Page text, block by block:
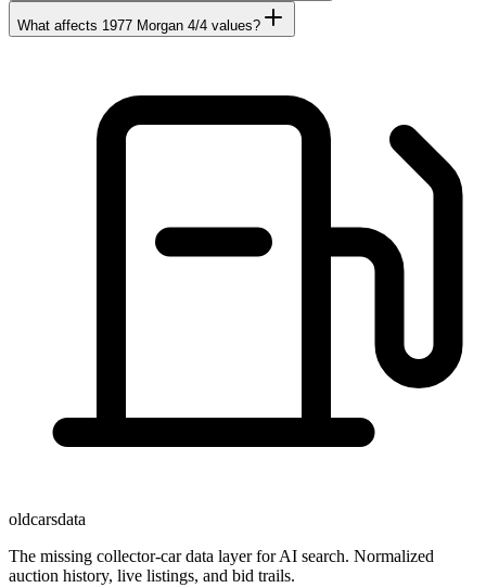
What affects 1977 Morgan 4/4 values?
oldcarsdata
The missing collector-car data layer for AI search. Normalized
auction history, live listings, and bid trails.